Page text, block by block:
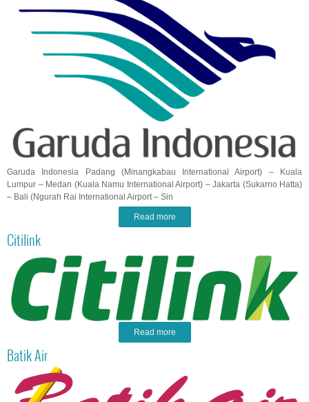
Garuda Indonesia Padang (Minangkabau International Airport) – Kuala
Lumpur – Medan (Kuala Namu International Airport) – Jakarta (Sukarno Hatta)
– Bali (Ngurah Rai International Airport – Sin
Read more
Citilink
Read more
Batik Air